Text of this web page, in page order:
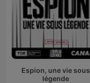
Espion, une vie sous
légende